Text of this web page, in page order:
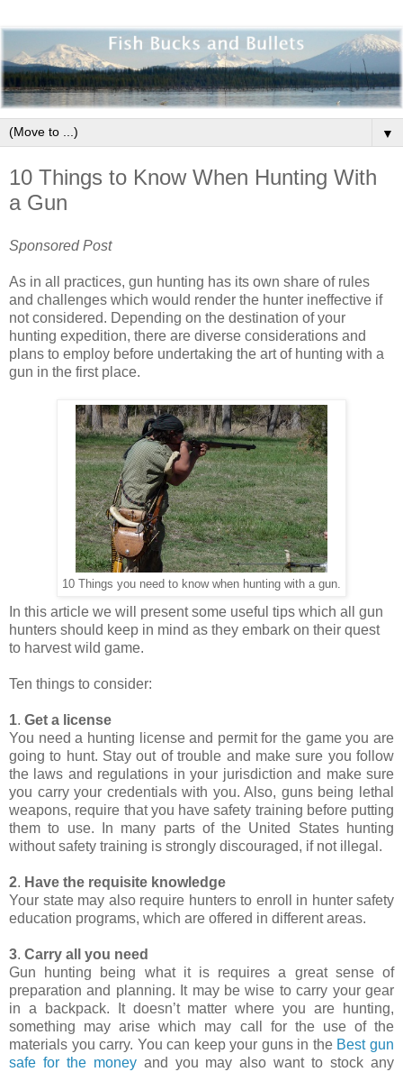
▼
10 Things to Know When Hunting With
a Gun
Sponsored Post
As in all practices, gun hunting has its own share of rules
and challenges which would render the hunter ineffective if
not considered. Depending on the destination of your
hunting expedition, there are diverse considerations and
plans to employ before undertaking the art of hunting with a
gun in the first place.
10 Things you need to know when hunting with a gun.
In this article we will present some useful tips which all gun
hunters should keep in mind as they embark on their quest
to harvest wild game.
Ten things to consider:
1. Get a license
You need a hunting license and permit for the game you are
going to hunt. Stay out of trouble and make sure you follow
the laws and regulations in your jurisdiction and make sure
you carry your credentials with you. Also, guns being lethal
weapons, require that you have safety training before putting
them to use. In many parts of the United States hunting
without safety training is strongly discouraged, if not illegal.
2. Have the requisite knowledge
Your state may also require hunters to enroll in hunter safety
education programs, which are offered in different areas.
3. Carry all you need
Gun hunting being what it is requires a great sense of
preparation and planning. It may be wise to carry your gear
in a backpack. It doesn’t matter where you are hunting,
something may arise which may call for the use of the
materials you carry. You can keep your guns in the Best gun
safe for the moneyand you may also want to stock any